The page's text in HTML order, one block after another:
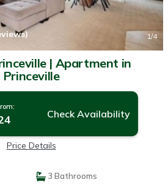
1/4
| Apartment in
Princeville
Check Availability
Price Details
3 Bathrooms